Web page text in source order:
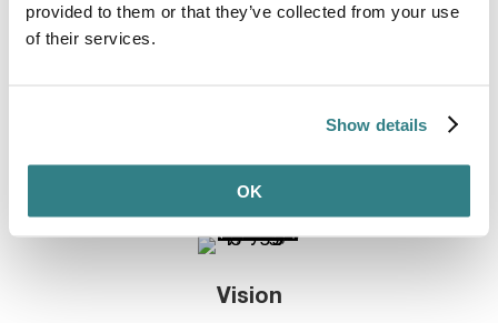
provided to them or that they’ve collected from your use
of their services.
Show details
OK
ideal as the foundation of a shared morality.
Vision